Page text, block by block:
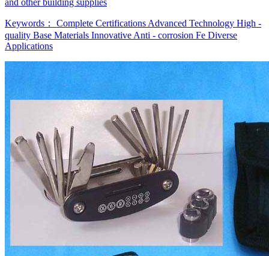
and other building supplies
Keywords： Complete Certifications Advanced Technology High -
quality Base Materials Innovative Anti - corrosion Fe Diverse
Applications